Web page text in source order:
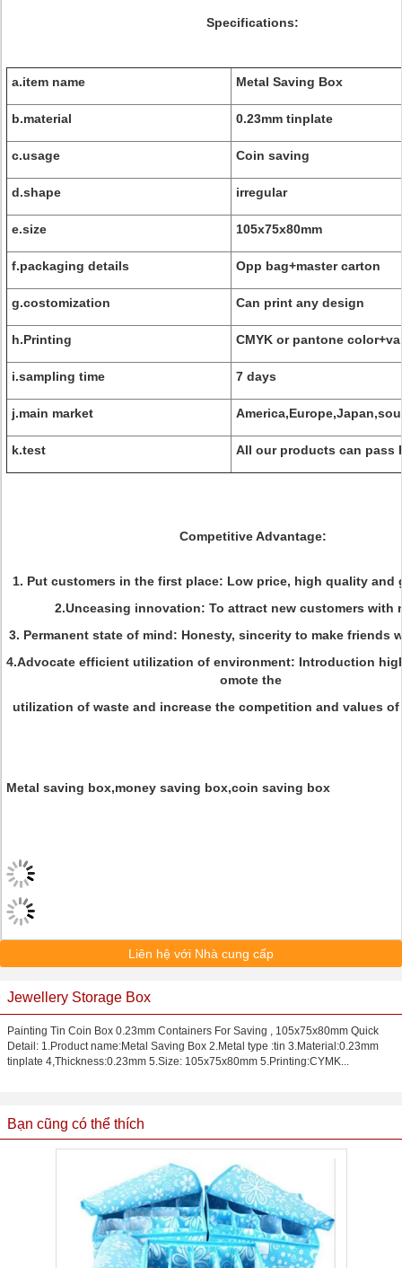
Specifications:
a.item name Metal Saving Box
b.material 0.23mm tinplate
c.usage Coin saving
d.shape irregular
e.size 105x75x80mm
f.packaging details Opp bag+master carton
g.costomization Can print any design
h.Printing CMYK or pantone
i.sampling time 7 days
j.main market
k.test All our products can pass
Competitive Advantage:
1. Put customers in the first place: Low price, high quality
2.Unceasing innovation: To attract new customers with
3. Permanent state of mind: Honesty, sincerity to make friends
4.Advocate efficient utilization of environment: Introduction
omote the
utilization of waste and increase the competition and values
Metal saving box,money saving box,coin saving box
Liên hệ với Nhà cung cấp
Jewellery Storage Box
Painting Tin Coin Box 0.23mm Containers For Saving , 105x75x80mm Quick
Detail: 1.Product name:Metal Saving Box 2.Metal type :tin 3.Material:0.23mm
tinplate 4,Thickness:0.23mm 5.Size: 105x75x80mm 5.Printing:CYMK...
Bạn cũng có thể thích